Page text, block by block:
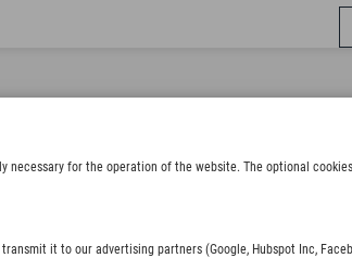
necessary for the operation of the website. The optional
it to our advertising partners (Google, Hubspot Inc,